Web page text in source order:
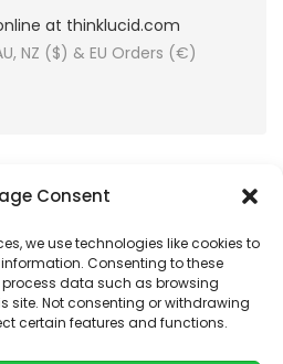
Consent
we use technologies like cookies to
Consenting to these
data such as browsing
site. Not consenting or withdrawing
certain features and functions.
at thinklucid.com
NZ ($) & EU Orders (€)